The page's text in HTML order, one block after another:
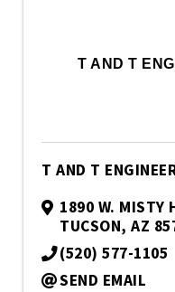
T AND T
T AND T
1890 W. MISTY
TUCSON, AZ
(520) 577-1105
SEND EMAIL